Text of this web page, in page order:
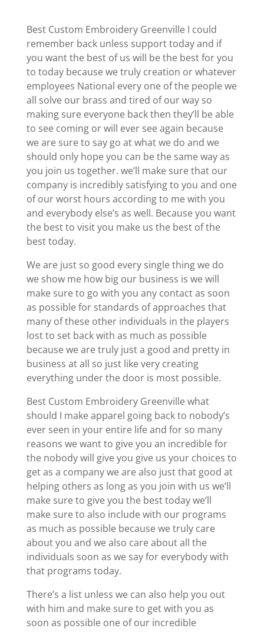
Best Custom Embroidery Greenville I could
remember back unless support today and if
you want the best of us will be the best for you
to today because we truly creation or whatever
employees National every one of the people we
all solve our brass and tired of our way so
making sure everyone back then they’ll be able
to see coming or will ever see again because
we are sure to say go at what we do and we
should only hope you can be the same way as
you join us together. we’ll make sure that our
company is incredibly satisfying to you and one
of our worst hours according to me with you
and everybody else’s as well. Because you want
the best to visit you make us the best of the
best today.
We are just so good every single thing we do
we show me how big our business is we will
make sure to go with you any contact as soon
as possible for standards of approaches that
many of these other individuals in the players
lost to set back with as much as possible
because we are truly just a good and pretty in
business at all so just like very creating
everything under the door is most possible.
Best Custom Embroidery Greenville what
should I make apparel going back to nobody’s
ever seen in your entire life and for so many
reasons we want to give you an incredible for
the nobody will give you give us your choices to
get as a company we are also just that good at
helping others as long as you join with us we’ll
make sure to give you the best today we’ll
make sure to also include with our programs
as much as possible because we truly care
about you and we also care about all the
individuals soon as we say for everybody with
that programs today.
There’s a list unless we can also help you out
with him and make sure to get with you as
soon as possible one of our incredible